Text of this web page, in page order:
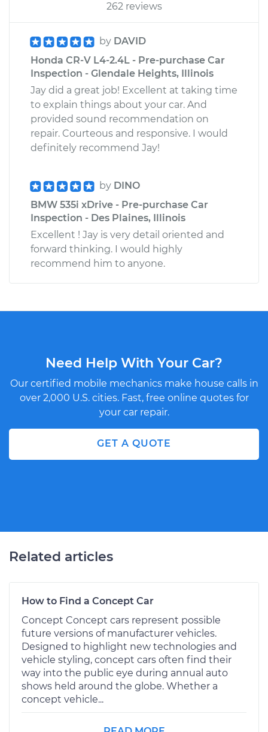
262 reviews
by DAVID
Honda CR-V L4-2.4L - Pre-purchase Car
Inspection - Glendale Heights, Illinois
Jay did a great job! Excellent at taking time
to explain things about your car. And
provided sound recommendation on
repair. Courteous and responsive. I would
definitely recommend Jay!
by DINO
BMW 535i xDrive - Pre-purchase Car
Inspection - Des Plaines, Illinois
Excellent ! Jay is very detail oriented and
forward thinking. I would highly
recommend him to anyone.
Need Help With Your Car?
Our certified mobile mechanics make house calls in
over 2,000 U.S. cities. Fast, free online quotes for
your car repair.
GET A QUOTE
Related articles
How to Find a Concept Car
Concept Concept cars represent possible
future versions of manufacturer vehicles.
Designed to highlight new technologies and
vehicle styling, concept cars often find their
way into the public eye during annual auto
shows held around the globe. Whether a
concept vehicle...